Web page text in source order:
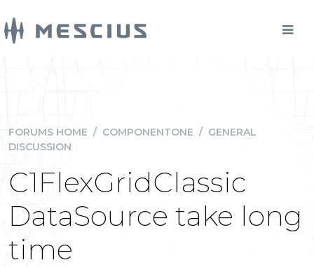
FORUMS HOME / COMPONENTONE / GENERAL
DISCUSSION
C1FlexGridClassic
DataSource take long
time